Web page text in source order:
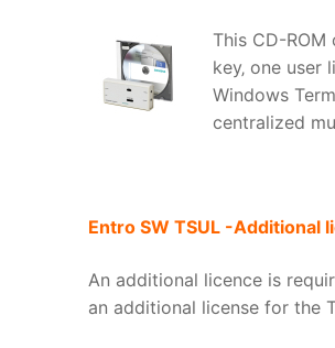
This CD-
key‚ one
Windows
centralized
Entro SW TSUL -Additional
An additional licence is
an additional license for the